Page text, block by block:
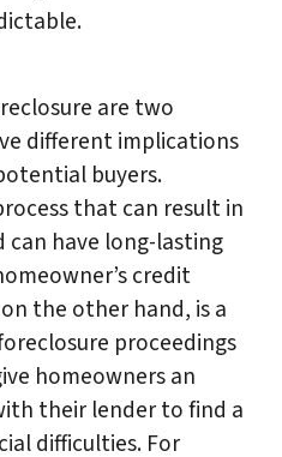
are two
different implications
buyers.
that can result in
can have long-lasting
credit
the other hand, is a
proceedings
homeowners an
their lender to find a
difficulties. For